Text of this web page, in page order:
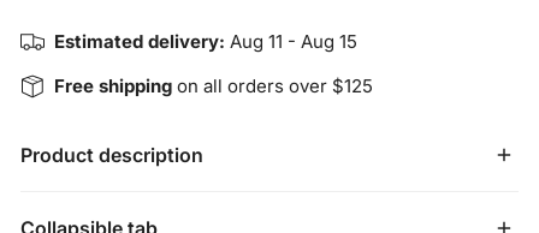
Estimated delivery: Aug 11 - Aug 15
Free shipping on all orders over $125
Product description
Sterling Silver Heart Charm & Stainless Steel Accent Disk